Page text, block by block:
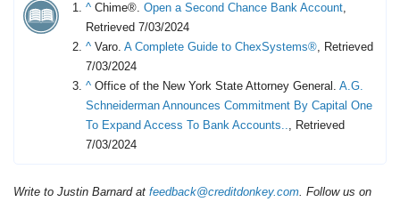
^ Chime®. Open a Second Chance Bank Account,
Retrieved 7/03/2024
^ Varo. A Complete Guide to ChexSystems®, Retrieved
7/03/2024
^ Office of the New York State Attorney General. A.G.
Schneiderman Announces Commitment By Capital One
To Expand Access To Bank Accounts.., Retrieved
7/03/2024
Write to Justin Barnard at feedback@creditdonkey.com. Follow us on